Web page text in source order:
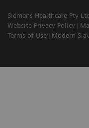
Siemens Healthcare Pty
Website Privacy Policy
Terms of Use
Modern